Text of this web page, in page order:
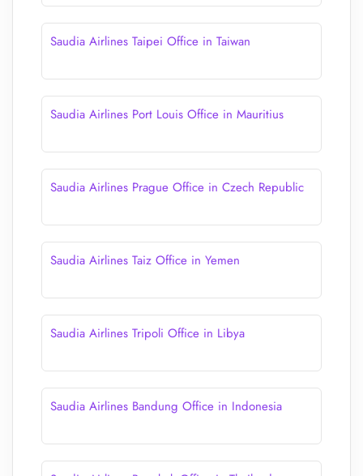
Saudia Airlines Taipei Office in Taiwan
Saudia Airlines Port Louis Office in Mauritius
Saudia Airlines Prague Office in Czech Republic
Saudia Airlines Taiz Office in Yemen
Saudia Airlines Tripoli Office in Libya
Saudia Airlines Bandung Office in Indonesia